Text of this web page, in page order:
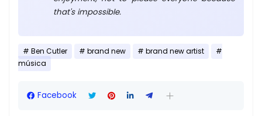
that's impossible.
Ben Cutler brand new
brand new artist
música
Facebook